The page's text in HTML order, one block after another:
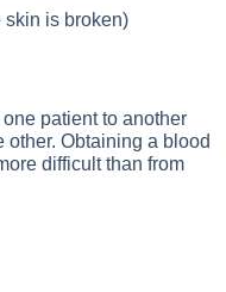
skin is broken)
patient to another
other. Obtaining a blood
difficult than from